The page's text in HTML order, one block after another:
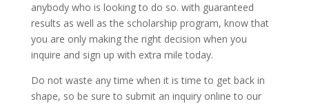
anybody who is looking to do so. with guaranteed
results as well as the scholarship program, know that
you are only making the right decision when you
inquire and sign up with extra mile today.
Do not waste any time when it is time to get back in
shape, so be sure to submit an inquiry online to our